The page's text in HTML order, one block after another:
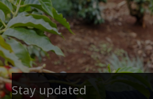
Stay updated